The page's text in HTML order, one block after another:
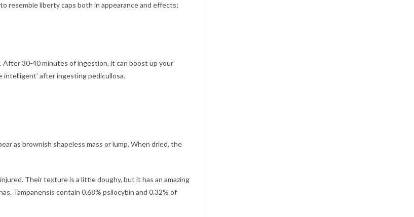
resemble liberty caps both in appearance and effects;
After 30-40 minutes of ingestion, it can boost up your
intelligent’ after ingesting pedicullosa.
as brownish shapeless mass or lump. When dried, the
Their texture is a little doughy, but it has an amazing
Tampanensis contain 0.68% psilocybin and 0.32% of